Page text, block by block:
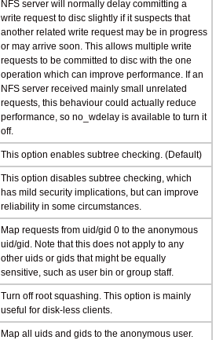
NFS server will normally delay committing a
write request to disc slightly if it suspects that
another related write request may be in progress
or may arrive soon. This allows multiple write
requests to be committed to disc with the one
operation which can improve performance. If an
NFS server received mainly small unrelated
requests, this behaviour could actually reduce
performance, so no_wdelay is available to turn it
off.
This option enables subtree checking. (Default)
This option disables subtree checking, which
has mild security implications, but can improve
reliability in some circumstances.
Map requests from uid/gid 0 to the anonymous
uid/gid. Note that this does not apply to any
other uids or gids that might be equally
sensitive, such as user bin or group staff.
Turn off root squashing. This option is mainly
useful for disk-less clients.
Map all uids and gids to the anonymous user.